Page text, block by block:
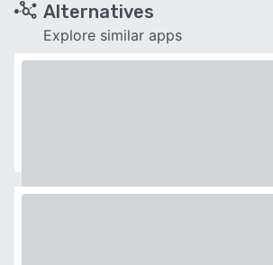
Alternatives
Explore similar apps